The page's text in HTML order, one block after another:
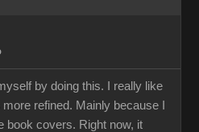
by doing this. I really like
refined. Mainly because I
book covers. Right now, it